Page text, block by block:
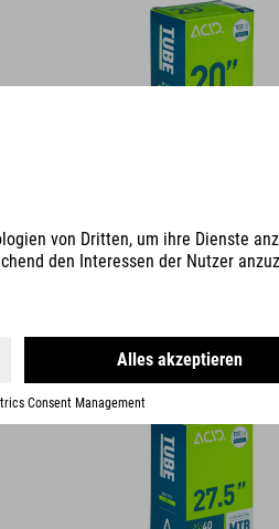
SCHLAUCH 27,5" MTB AGV 40MM